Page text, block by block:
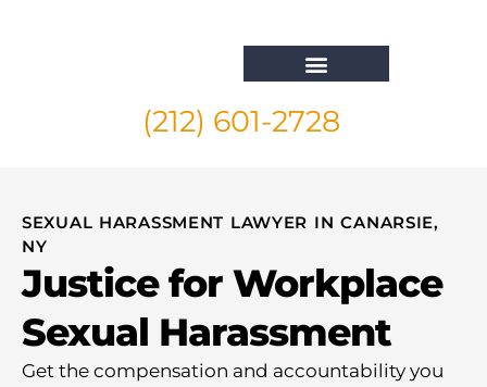
(212) 601-2728
SEXUAL HARASSMENT LAWYER IN CANARSIE,
NY
Justice for Workplace
Sexual Harassment
Get the compensation and accountability you